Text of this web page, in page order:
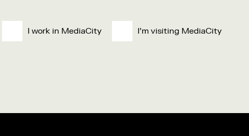
I work in MediaCity I'm visiting MediaCity